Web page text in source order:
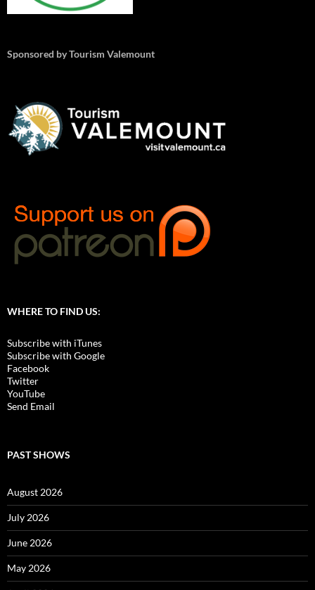
Sponsored by Tourism Valemount
WHERE TO FIND US:
Subscribe with iTunes
Subscribe with Google
Facebook
Twitter
YouTube
Send Email
PAST SHOWS
August 2026
July 2026
June 2026
May 2026